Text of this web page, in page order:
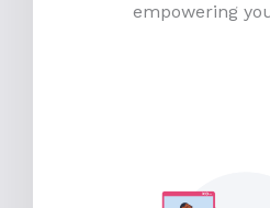
empowering